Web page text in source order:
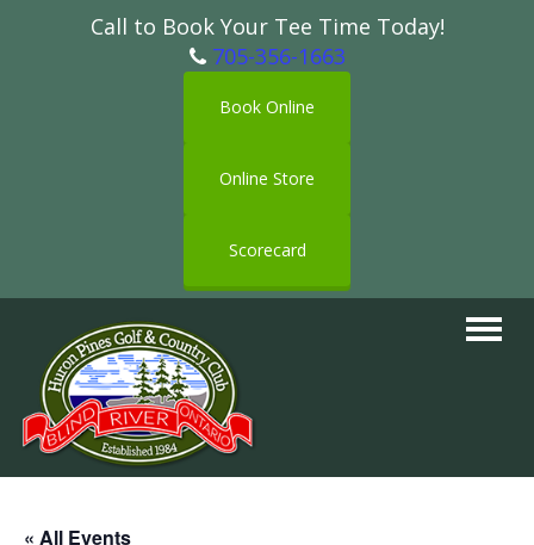
Call to Book Your Tee Time Today!
705-356-1663
Book Online
Online Store
Scorecard
Toggle
« All Events